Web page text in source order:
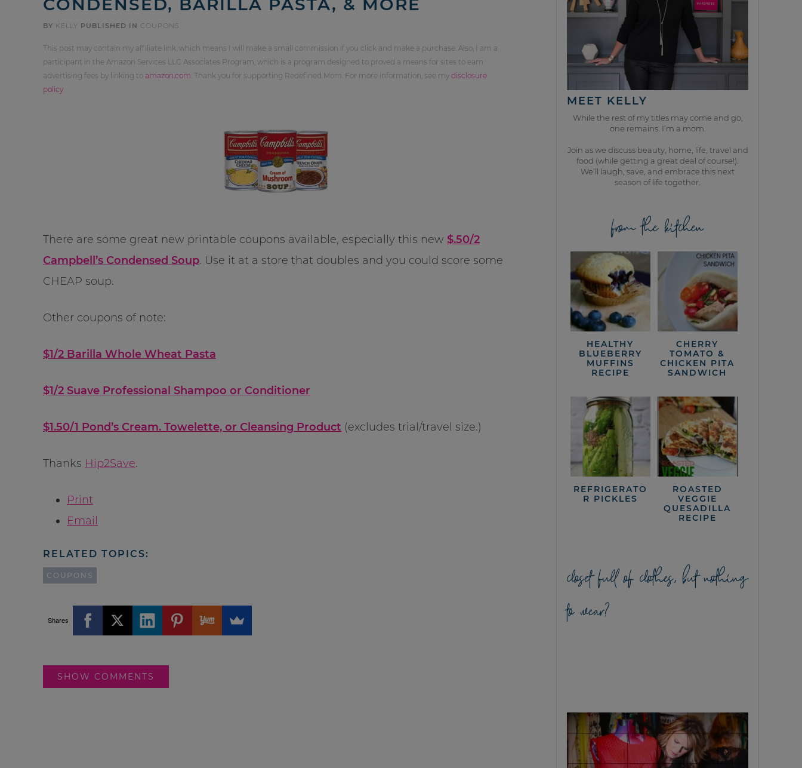
BY KELLY PUBLISHED IN COUPONS
This post may contain my affiliate link, which means I will make a small commission if you click and make a purchase. Also, I am a
participant in the Amazon Services LLC Associates Program, which is a program designed to proved a means for sites to earn
advertising fees by linking to amazon.com . Thank you for supporting Redefined Mom. For more information, see my disclosure
policy
There are some great new printable coupons available, especially this new $.50/2
Campbell’s Condensed Soup. Use it at a store that doubles and you could score some
CHEAP soup.
Other coupons of note:
$1/2 Barilla Whole Wheat Pasta
$1/2 Suave Professional Shampoo or Conditioner
$1.50/1 Pond’s Cream. Towelette, or Cleansing Product (excludes trial/travel size.)
Thanks Hip2Save.
Print
Email
RELATED TOPICS:
COUPONS
Shares
SHOW COMMENTS
MEET KELLY
While the rest of my titles may come and go,
one remains. I’m a mom.
Join as we discuss beauty, home, life, travel and
food (while getting a great deal of course!).
We’ll laugh, save, and embrace this next
season of life together.
from the kitchen
HEALTHY
BLUEBERRY
MUFFINS
RECIPE
CHERRY
TOMATO &
CHICKEN PITA
SANDWICH
REFRIGERATO
R PICKLES
ROASTED
VEGGIE
QUESADILLA
RECIPE
closet full of clothes, but nothing
to wear?